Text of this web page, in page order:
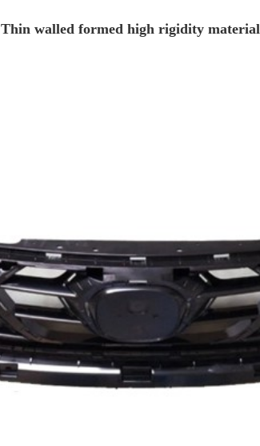
Thin walled formed high rigidity material